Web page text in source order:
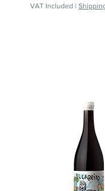
VAT Included |